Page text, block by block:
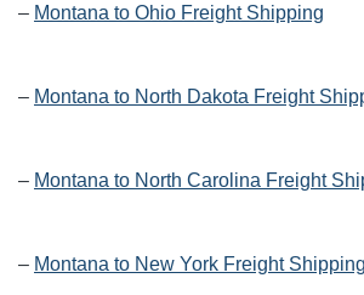
– Montana to Ohio Freight Shipping
– Montana to North Dakota Freight
– Montana to North Carolina Freight
– Montana to New York Freight Shipping